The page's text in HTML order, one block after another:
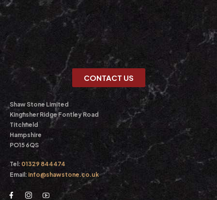
CONTACT US
Shaw Stone Limited
Kingfisher Ridge Fontley Road
Titchfield
Hampshire
PO15 6QS
Tel: 01329 844474
Email: info@shawstone.co.uk